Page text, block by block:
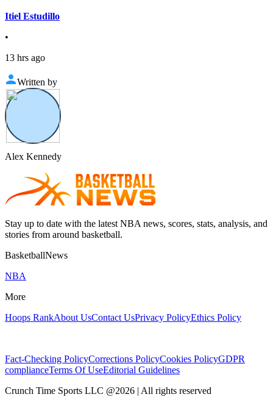
Itiel Estudillo
•
13 hrs ago
Written by
Alex Kennedy
Stay up to date with the latest NBA news, scores, stats, analysis, and
stories from around basketball.
BasketballNews
NBA
More
Hoops RankAbout UsContact UsPrivacy PolicyEthics Policy
Fact-Checking PolicyCorrections PolicyCookies PolicyGDPR
complianceTerms Of UseEditorial Guidelines
Crunch Time Sports LLC @2026 | All rights reserved